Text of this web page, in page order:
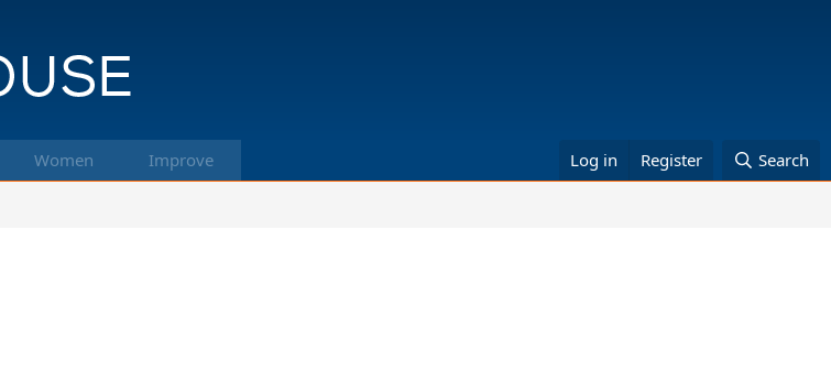
Women Improve Log in Register Search